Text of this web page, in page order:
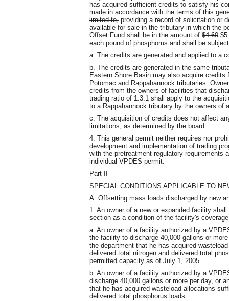
has acquired sufficient credits to satisfy his
made in accordance with the terms of this
limited to, providing a record of solicitation or
available for sale in the tributary in which the
Offset Fund shall be in the amount of $4.60
each pound of phosphorus and shall be
a. The credits are generated and applied to a
b. The credits are generated in the same
Eastern Shore Basin may also acquire
Potomac and Rappahannock tributaries.
credits from the owners of facilities that
trading ratio of 1.3:1 shall apply to the
to a Rappahannock tributary by the owners of
c. The acquisition of credits does not affect
limitations, as determined by the board.
4. This general permit neither requires nor
development and implementation of trading
with the pretreatment regulatory requirements
individual VPDES permit.
Part II
SPECIAL CONDITIONS APPLICABLE TO
A. Offsetting mass loads discharged by new
1. An owner of a new or expanded facility
section as a condition of the facility's
a. An owner of a facility authorized by a
the facility to discharge 40,000 gallons or
the department that he has acquired
delivered total nitrogen and delivered total
permitted capacity as of July 1, 2005.
b. An owner of a facility authorized by a
discharge 40,000 gallons or more per day, or
that he has acquired wasteload allocations
delivered total phosphorus loads.